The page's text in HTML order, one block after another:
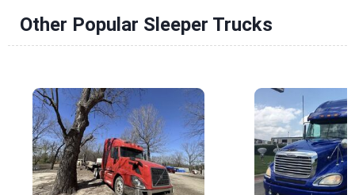
Other Popular Sleeper Trucks